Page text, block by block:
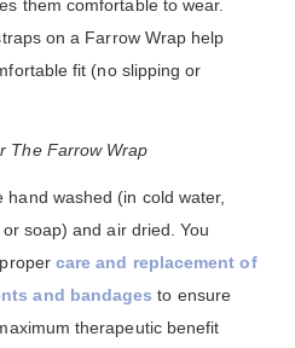
them comfortable to wear.
on a Farrow Wrap help
fit (no slipping or
The Farrow Wrap
hand washed (in cold water,
soap) and air dried. You
care and replacement of
and bandages to ensure
therapeutic benefit